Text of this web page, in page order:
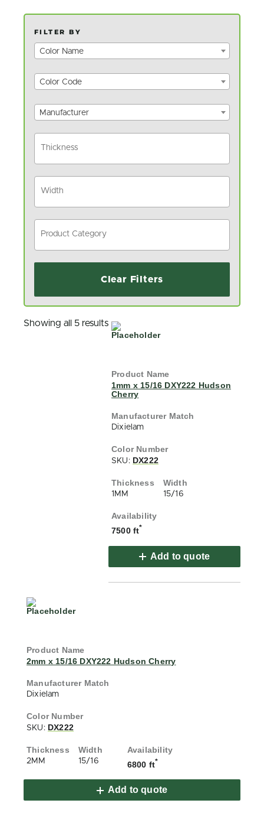
FILTER BY
Color Name
Color Code
Manufacturer
Clear Filters
Showing all 5 results
1mm x 15/16 DXY222 Hudson
Cherry
Dixielam
SKU: DX222
1MM 15/16
7500 ft*
Add to quote
2mm x 15/16 DXY222 Hudson Cherry
Dixielam
SKU: DX222
2MM 15/16 6800 ft*
Add to quote